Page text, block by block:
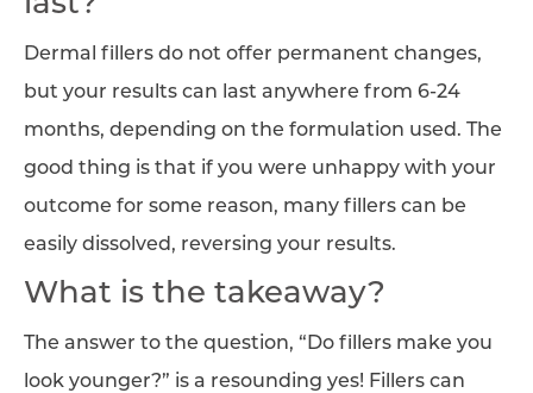
Dermal fillers do not offer permanent changes,
but your results can last anywhere from 6-24
months, depending on the formulation used. The
good thing is that if you were unhappy with your
outcome for some reason, many fillers can be
easily dissolved, reversing your results.
What is the takeaway?
The answer to the question, “Do fillers make you
look younger?” is a resounding yes! Fillers can